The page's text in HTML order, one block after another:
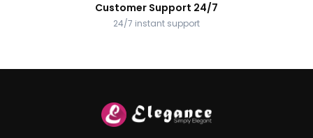
Customer Support 24/7
24/7 instant support